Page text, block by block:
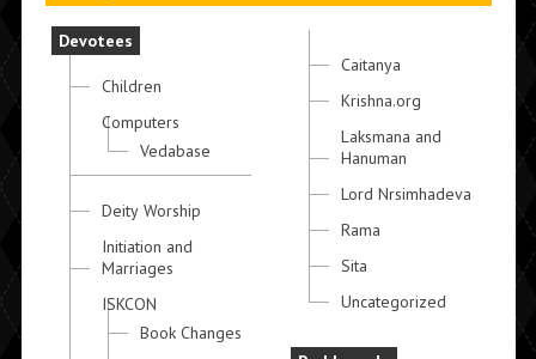
Devotees
Children
Computers
Vedabase
Deity Worship
Initiation and
Marriages
ISKCON
Book Changes
Caitanya
Krishna.org
Laksmana and
Hanuman
Lord Nrsimhadeva
Rama
Sita
Uncategorized